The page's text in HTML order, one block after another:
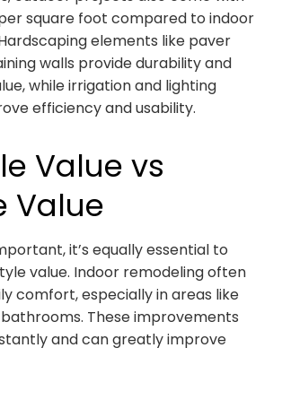
square foot compared to indoor
elements like paver
walls provide durability and
while irrigation and lighting
efficiency and usability.
Value vs
Value
it’s equally essential to
value. Indoor remodeling often
comfort, especially in areas like
These improvements
and can greatly improve